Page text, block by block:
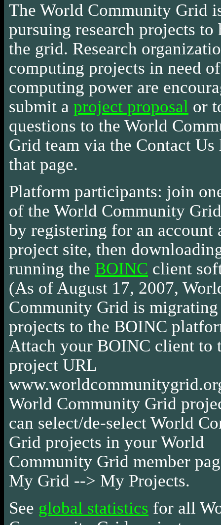
The World Community Grid
pursuing research projects to
the grid. Research
computing projects in need
computing power are
submit a project proposal or
questions to the World
Grid team via the Contact
that page.
Platform participants: join
of the World Community
by registering for an account
project site, then
running the BOINC client
(As of August 17, 2007,
Community Grid is
projects to the BOINC
Attach your BOINC client to
project URL
World Community Grid
can select/de-select World
Grid projects in your World
Community Grid member
My Grid --> My Projects.
See global statistics for all